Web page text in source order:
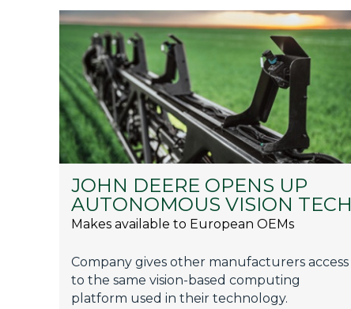
JOHN DEERE OPENS UP
AUTONOMOUS VISION TECH
Makes available to European OEMs
Company gives other manufacturers access
to the same vision-based computing
platform used in their technology.